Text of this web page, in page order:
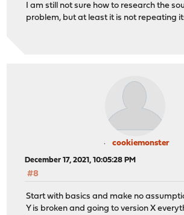
I am still not sure how to research the
problem, but at least it is not repeating
cookiemonster
December 17, 2021, 10:05:28 PM
#8
Start with basics and make no
Y is broken and going to version X